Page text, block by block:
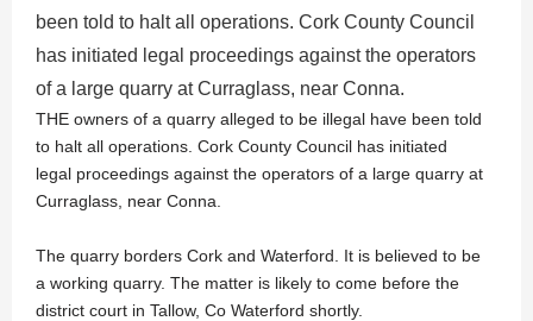
been told to halt all operations. Cork County Council
has initiated legal proceedings against the operators
of a large quarry at Curraglass, near Conna.
THE owners of a quarry alleged to be illegal have been told
to halt all operations. Cork County Council has initiated
legal proceedings against the operators of a large quarry at
Curraglass, near Conna.
The quarry borders Cork and Waterford. It is believed to be
a working quarry. The matter is likely to come before the
district court in Tallow, Co Waterford shortly.